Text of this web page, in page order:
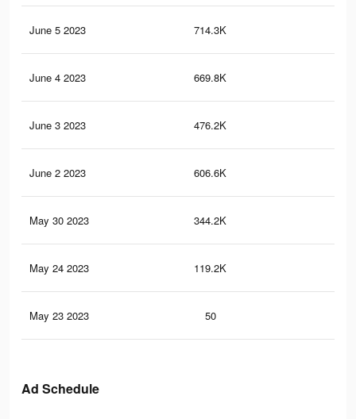
June 5 2023 714.3K
June 4 2023 669.8K
June 3 2023 476.2K
June 2 2023 606.6K
May 30 2023 344.2K
May 24 2023 119.2K
May 23 2023 50
Ad Schedule